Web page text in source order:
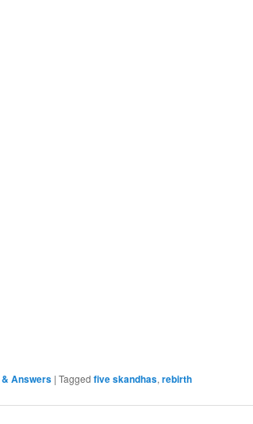
Answers | Tagged five skandhas, rebirth